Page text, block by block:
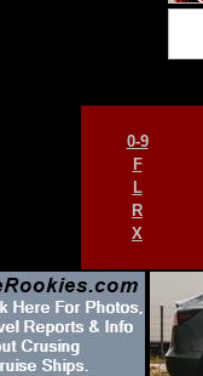
0-9
F
L
R
X